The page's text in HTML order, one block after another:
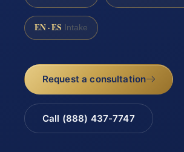
EN · ES Intake
Request a consultation
Call (888) 437-7747